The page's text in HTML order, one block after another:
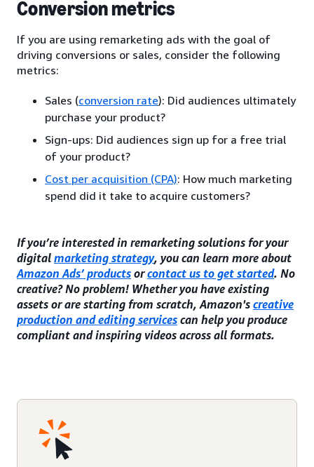
Conversion metrics
If you are using remarketing ads with the goal of
driving conversions or sales, consider the following
metrics:
Sales (conversion rate): Did audiences ultimately
purchase your product?
Sign-ups: Did audiences sign up for a free trial
of your product?
Cost per acquisition (CPA): How much marketing
spend did it take to acquire customers?
If you’re interested in remarketing solutions for your
digital marketing strategy, you can learn more about
Amazon Ads’ products orcontact us to get started. No
creative? No problem! Whether you have existing
assets or are starting from scratch, Amazon's creative
production and editing services can help you produce
compliant and inspiring videos across all formats.